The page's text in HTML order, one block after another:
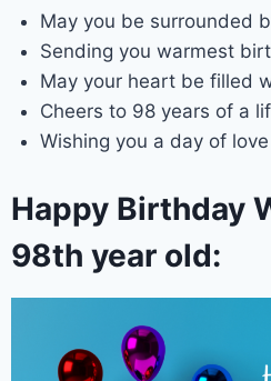
May you be surrounded
Sending you warmest
May your heart be filled
Cheers to 98 years of a
Wishing you a day of
Happy Birthday
98th year old: